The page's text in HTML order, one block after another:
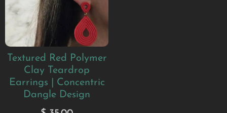
Textured Red Polymer
Clay Teardrop
Earrings | Concentric
Dangle Design